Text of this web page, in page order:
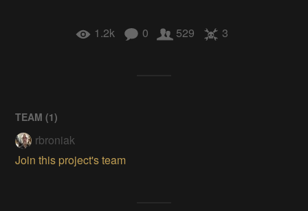
1.2k 0 529 3
TEAM (1)
rbroniak
Join this project's team